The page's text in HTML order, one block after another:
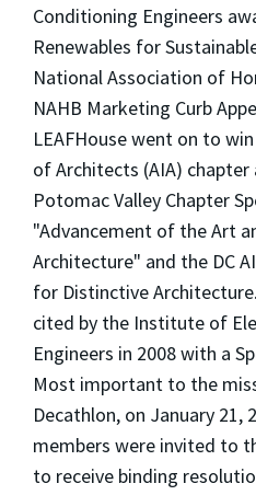
Conditioning Engineers
Renewables for
National Association of
NAHB Marketing Curb
LEAFHouse went on to
of Architects (AIA) chapter
Potomac Valley Chapter
"Advancement of the Art
Architecture" and the DC
for Distinctive
cited by the Institute of
Engineers in 2008 with a
Most important to the
Decathlon, on January 21,
members were invited to
to receive binding